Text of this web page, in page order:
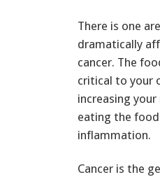
There is one
dramatically
cancer. The
critical to your
increasing
eating the
inflammation.
Cancer is the